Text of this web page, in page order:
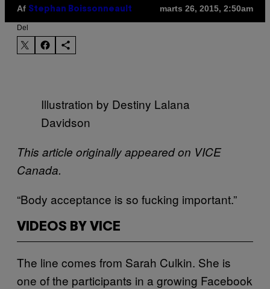
Af Stephan Boissonneault marts 26, 2015, 2:50am
Del
Illustration by Destiny Lalana
Davidson
This article originally appeared on VICE
Canada.
“Body acceptance is so fucking important.”
VIDEOS BY VICE
The line comes from Sarah Culkin. She is
one of the participants in a growing Facebook